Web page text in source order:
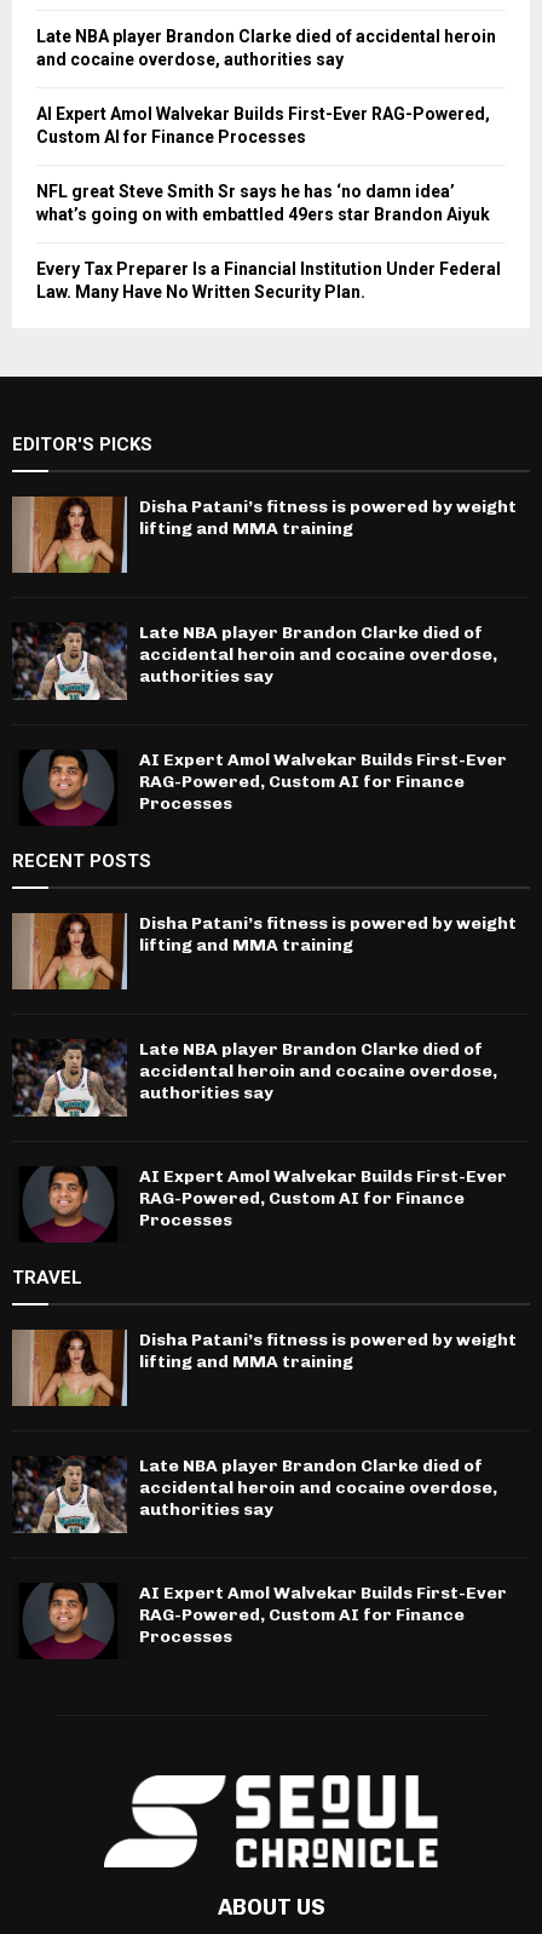
Late NBA player Brandon Clarke died of accidental heroin
and cocaine overdose, authorities say
AI Expert Amol Walvekar Builds First-Ever RAG-Powered,
Custom AI for Finance Processes
NFL great Steve Smith Sr says he has ‘no damn idea’
what’s going on with embattled 49ers star Brandon Aiyuk
Every Tax Preparer Is a Financial Institution Under Federal
Law. Many Have No Written Security Plan.
EDITOR'S PICKS
Disha Patani’s fitness is powered by weight
lifting and MMA training
Late NBA player Brandon Clarke died of
accidental heroin and cocaine overdose,
authorities say
AI Expert Amol Walvekar Builds First-Ever
RAG-Powered, Custom AI for Finance
Processes
RECENT POSTS
Disha Patani’s fitness is powered by weight
lifting and MMA training
Late NBA player Brandon Clarke died of
accidental heroin and cocaine overdose,
authorities say
AI Expert Amol Walvekar Builds First-Ever
RAG-Powered, Custom AI for Finance
Processes
TRAVEL
Disha Patani’s fitness is powered by weight
lifting and MMA training
Late NBA player Brandon Clarke died of
accidental heroin and cocaine overdose,
authorities say
AI Expert Amol Walvekar Builds First-Ever
RAG-Powered, Custom AI for Finance
Processes
ABOUT US